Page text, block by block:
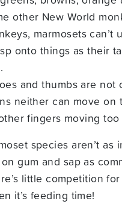
other New World
marmosets can’t
onto things as their
and thumbs are not
neither can move on
fingers moving too
species aren’t as
gum and sap as
little competition
it’s feeding time!